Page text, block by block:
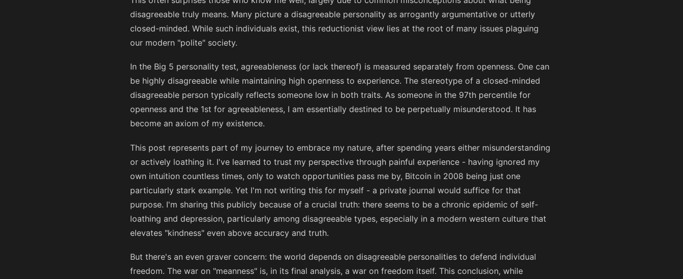
disagreeable truly means. Many picture a disagreeable personality as arrogantly argumentative or utterly
closed-minded. While such individuals exist, this reductionist view lies at the root of many issues plaguing
our modern "polite" society.
In the Big 5 personality test, agreeableness (or lack thereof) is measured separately from openness. One can
be highly disagreeable while maintaining high openness to experience. The stereotype of a closed-minded
disagreeable person typically reflects someone low in both traits. As someone in the 97th percentile for
openness and the 1st for agreeableness, I am essentially destined to be perpetually misunderstood. It has
become an axiom of my existence.
This post represents part of my journey to embrace my nature, after spending years either misunderstanding
or actively loathing it. I've learned to trust my perspective through painful experience - having ignored my
own intuition countless times, only to watch opportunities pass me by, Bitcoin in 2008 being just one
particularly stark example. Yet I'm not writing this for myself - a private journal would suffice for that
purpose. I'm sharing this publicly because of a crucial truth: there seems to be a chronic epidemic of self-
loathing and depression, particularly among disagreeable types, especially in a modern western culture that
elevates "kindness" even above accuracy and truth.
But there's an even graver concern: the world depends on disagreeable personalities to defend individual
freedom. The war on "meanness" is, in its final analysis, a war on freedom itself. This conclusion, while